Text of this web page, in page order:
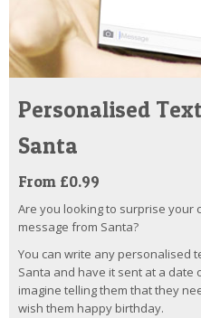
Personalised
Santa
From £0.99
Are you looking to surprise your
message from Santa?
You can write any personalised
Santa and have it sent at a date
imagine telling them that they
wish them happy birthday.